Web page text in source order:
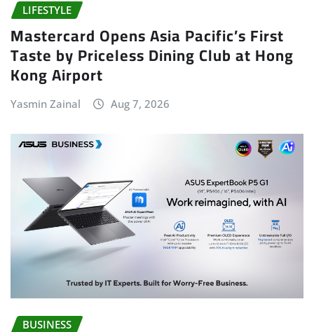
LIFESTYLE
Mastercard Opens Asia Pacific’s First
Taste by Priceless Dining Club at Hong
Kong Airport
Yasmin Zainal Aug 7, 2026
BUSINESS